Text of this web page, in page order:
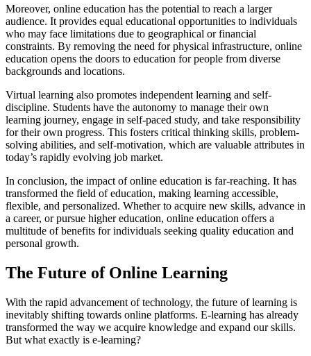
Moreover, online education has the potential to reach a larger
audience. It provides equal educational opportunities to individuals
who may face limitations due to geographical or financial
constraints. By removing the need for physical infrastructure, online
education opens the doors to education for people from diverse
backgrounds and locations.
Virtual learning also promotes independent learning and self-
discipline. Students have the autonomy to manage their own
learning journey, engage in self-paced study, and take responsibility
for their own progress. This fosters critical thinking skills, problem-
solving abilities, and self-motivation, which are valuable attributes in
today’s rapidly evolving job market.
In conclusion, the impact of online education is far-reaching. It has
transformed the field of education, making learning accessible,
flexible, and personalized. Whether to acquire new skills, advance in
a career, or pursue higher education, online education offers a
multitude of benefits for individuals seeking quality education and
personal growth.
The Future of Online Learning
With the rapid advancement of technology, the future of learning is
inevitably shifting towards online platforms. E-learning has already
transformed the way we acquire knowledge and expand our skills.
But what exactly is e-learning?